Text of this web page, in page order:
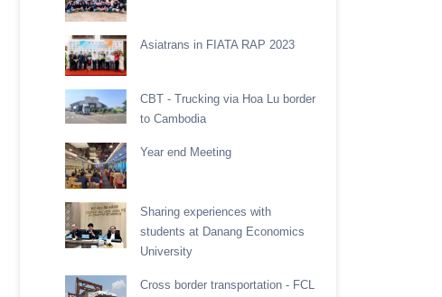
Asiatrans in FIATA RAP 2023
CBT - Trucking via Hoa Lu border
to Cambodia
Year end Meeting
Sharing experiences with
students at Danang Economics
University
Cross border transportation - FCL